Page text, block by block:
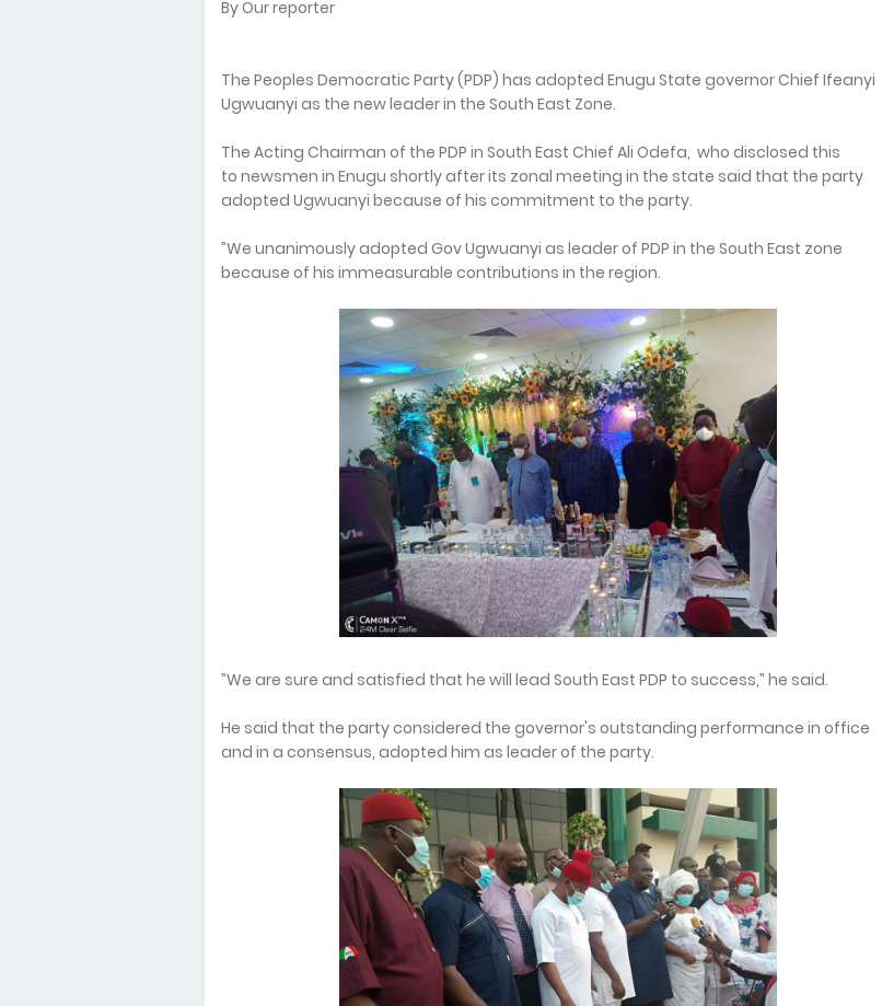
By Our reporter
The Peoples Democratic Party (PDP) has adopted Enugu State governor Chief Ifeanyi
Ugwuanyi as the new leader in the South East Zone.
The Acting Chairman of the PDP in South East Chief Ali Odefa, who disclosed this
to newsmen in Enugu shortly after its zonal meeting in the state said that the party
adopted Ugwuanyi because of his commitment to the party.
”We unanimously adopted Gov Ugwuanyi as leader of PDP in the South East zone
because of his immeasurable contributions in the region.
”We are sure and satisfied that he will lead South East PDP to success,” he said.
He said that the party considered the governor's outstanding performance in office
and in a consensus, adopted him as leader of the party.